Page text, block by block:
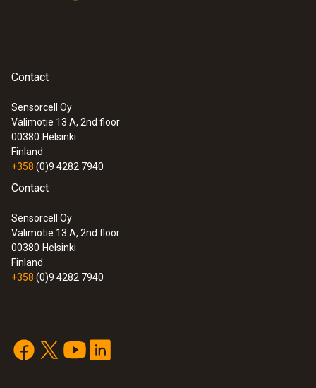
Contact
Sensorcell Oy
Valimotie 13 A, 2nd floor
00380 Helsinki
Finland
+358 (0)9 4282 7940
Contact
Sensorcell Oy
Valimotie 13 A, 2nd floor
00380 Helsinki
Finland
+358 (0)9 4282 7940